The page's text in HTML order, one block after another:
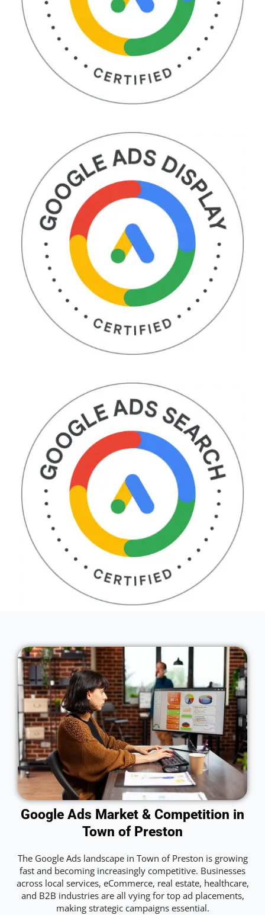
Google Ads Market & Competition in
Town of Preston
The Google Ads landscape in Town of Preston is growing
fast and becoming increasingly competitive. Businesses
across local services, eCommerce, real estate, healthcare,
and B2B industries are all vying for top ad placements,
making strategic campaigns essential.